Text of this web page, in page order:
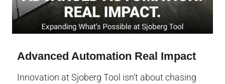
Advanced Automation Real Impact
Innovation at Sjoberg Tool isn’t about chasing